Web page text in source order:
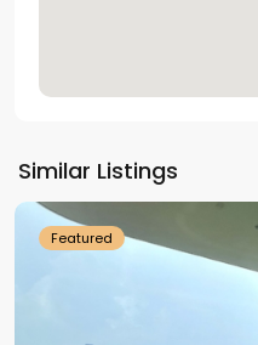
Similar Listings
Westlake
Featured